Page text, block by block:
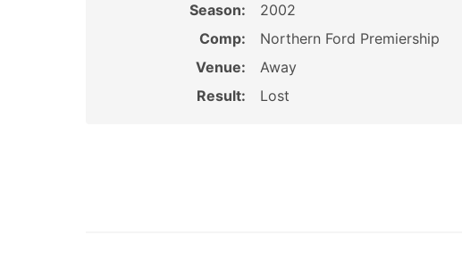
Season:
2002
Comp:
Northern Ford Premiership
Venue:
Away
Result:
Lost